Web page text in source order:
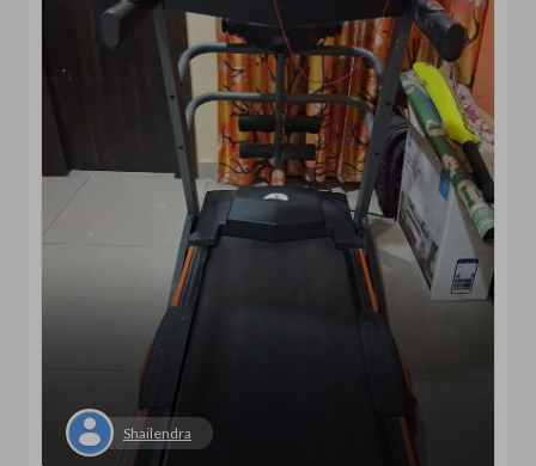
Shailendra